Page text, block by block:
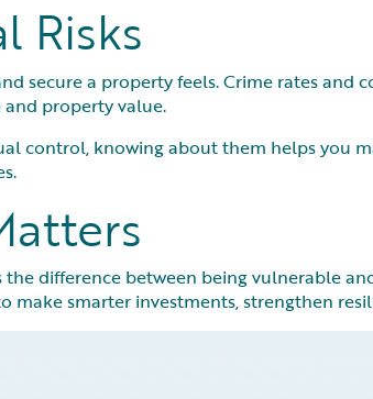
Risks
secure a property feels. Crime rates
property value.
control, knowing about them helps
difference between being vulnerable
make smarter investments, strengthen